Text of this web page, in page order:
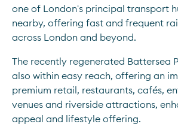
one of London's principal transport
nearby, offering fast and frequent
across London and beyond.
The recently regenerated Battersea
also within easy reach, offering an
premium retail, restaurants, cafés,
venues and riverside attractions,
appeal and lifestyle offering.